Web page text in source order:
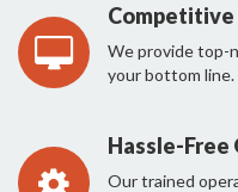
Competitive
We provide top-
your bottom line.
Hassle-Free
Our trained